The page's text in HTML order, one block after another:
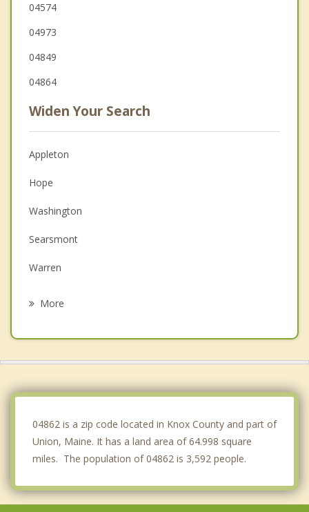
04574
04973
04849
04864
Widen Your Search
Appleton
Hope
Washington
Searsmont
Warren
More
04862 is a zip code located in Knox County and part of
Union, Maine. It has a land area of 64.998 square
miles. The population of 04862 is 3,592 people.